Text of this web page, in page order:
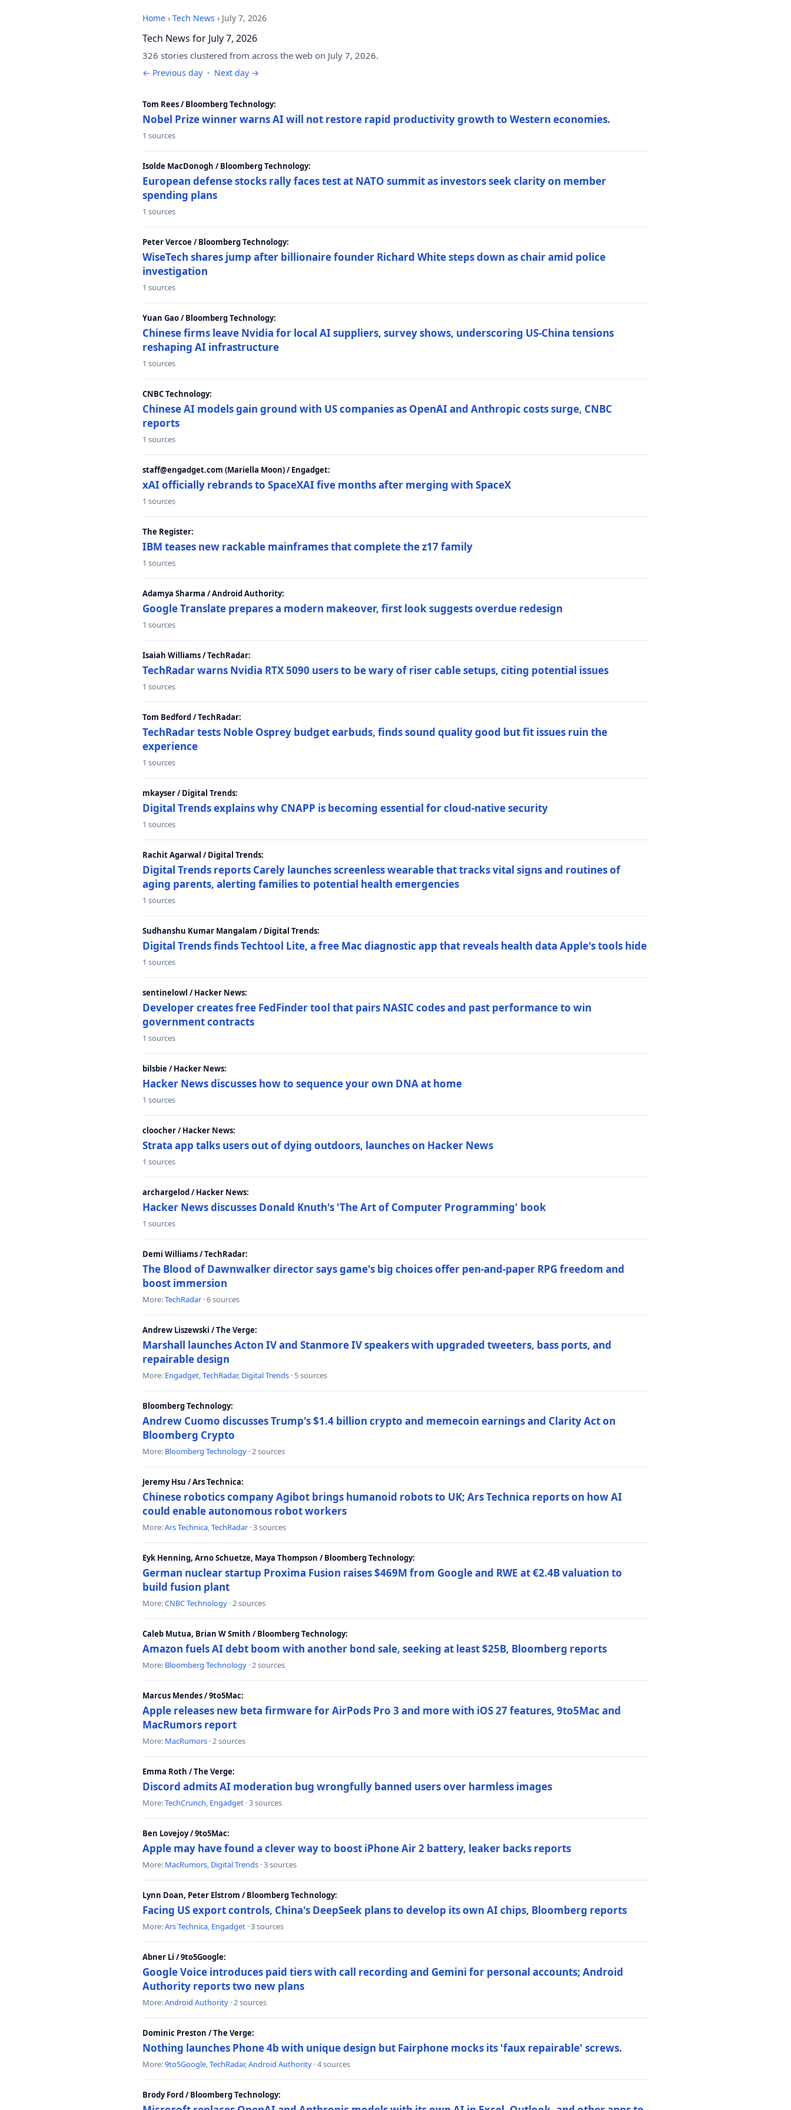
Home › Tech News › July 7, 2026
Tech News for July 7, 2026
326 stories clustered from across the web on July 7, 2026.
← Previous day · Next day →
Tom Rees / Bloomberg Technology:
Nobel Prize winner warns AI will not restore rapid productivity growth to Western economies.
1 sources
Isolde MacDonogh / Bloomberg Technology:
European defense stocks rally faces test at NATO summit as investors seek clarity on member
spending plans
1 sources
Peter Vercoe / Bloomberg Technology:
WiseTech shares jump after billionaire founder Richard White steps down as chair amid police
investigation
1 sources
Yuan Gao / Bloomberg Technology:
Chinese firms leave Nvidia for local AI suppliers, survey shows, underscoring US-China tensions
reshaping AI infrastructure
1 sources
CNBC Technology:
Chinese AI models gain ground with US companies as OpenAI and Anthropic costs surge, CNBC
reports
1 sources
staff@engadget.com (Mariella Moon) / Engadget:
xAI officially rebrands to SpaceXAI five months after merging with SpaceX
1 sources
The Register:
IBM teases new rackable mainframes that complete the z17 family
1 sources
Adamya Sharma / Android Authority:
Google Translate prepares a modern makeover, first look suggests overdue redesign
1 sources
Isaiah Williams / TechRadar:
TechRadar warns Nvidia RTX 5090 users to be wary of riser cable setups, citing potential issues
1 sources
Tom Bedford / TechRadar:
TechRadar tests Noble Osprey budget earbuds, finds sound quality good but fit issues ruin the
experience
1 sources
mkayser / Digital Trends:
Digital Trends explains why CNAPP is becoming essential for cloud-native security
1 sources
Rachit Agarwal / Digital Trends:
Digital Trends reports Carely launches screenless wearable that tracks vital signs and routines of
aging parents, alerting families to potential health emergencies
1 sources
Sudhanshu Kumar Mangalam / Digital Trends:
Digital Trends finds Techtool Lite, a free Mac diagnostic app that reveals health data Apple's tools hide
1 sources
sentinelowl / Hacker News:
Developer creates free FedFinder tool that pairs NASIC codes and past performance to win
government contracts
1 sources
bilsbie / Hacker News:
Hacker News discusses how to sequence your own DNA at home
1 sources
cloocher / Hacker News:
Strata app talks users out of dying outdoors, launches on Hacker News
1 sources
archargelod / Hacker News:
Hacker News discusses Donald Knuth's 'The Art of Computer Programming' book
1 sources
Demi Williams / TechRadar:
The Blood of Dawnwalker director says game's big choices offer pen-and-paper RPG freedom and
boost immersion
More:TechRadar · 6 sources
Andrew Liszewski / The Verge:
Marshall launches Acton IV and Stanmore IV speakers with upgraded tweeters, bass ports, and
repairable design
More: Engadget,TechRadar, Digital Trends · 5 sources
Bloomberg Technology:
Andrew Cuomo discusses Trump's $1.4 billion crypto and memecoin earnings and Clarity Act on
Bloomberg Crypto
More: Bloomberg Technology · 2 sources
Jeremy Hsu / Ars Technica:
Chinese robotics company Agibot brings humanoid robots to UK; Ars Technica reports on how AI
could enable autonomous robot workers
More:Ars Technica,TechRadar · 3 sources
Eyk Henning, Arno Schuetze, Maya Thompson / Bloomberg Technology:
German nuclear startup Proxima Fusion raises $469M from Google and RWE at €2.4B valuation to
build fusion plant
More:CNBC Technology · 2 sources
Caleb Mutua, Brian W Smith / Bloomberg Technology:
Amazon fuels AI debt boom with another bond sale, seeking at least $25B, Bloomberg reports
More: Bloomberg Technology · 2 sources
Marcus Mendes / 9to5Mac:
Apple releases new beta firmware for AirPods Pro 3 and more with iOS 27 features, 9to5Mac and
MacRumors report
More: MacRumors · 2 sources
Emma Roth / The Verge:
Discord admits AI moderation bug wrongfully banned users over harmless images
More:TechCrunch, Engadget · 3 sources
Ben Lovejoy / 9to5Mac:
Apple may have found a clever way to boost iPhone Air 2 battery, leaker backs reports
More: MacRumors, Digital Trends · 3 sources
Lynn Doan, Peter Elstrom / Bloomberg Technology:
Facing US export controls, China's DeepSeek plans to develop its own AI chips, Bloomberg reports
More:Ars Technica, Engadget · 3 sources
Abner Li / 9to5Google:
Google Voice introduces paid tiers with call recording and Gemini for personal accounts; Android
Authority reports two new plans
More:Android Authority · 2 sources
Dominic Preston / The Verge:
Nothing launches Phone 4b with unique design but Fairphone mocks its 'faux repairable' screws.
More:9to5Google,TechRadar,Android Authority · 4 sources
Brody Ford / Bloomberg Technology: